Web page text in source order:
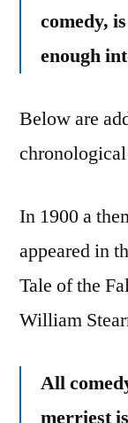
comedy,
enough
Below are
In 1900 a
appeared in
Tale of the
William
All
merriest